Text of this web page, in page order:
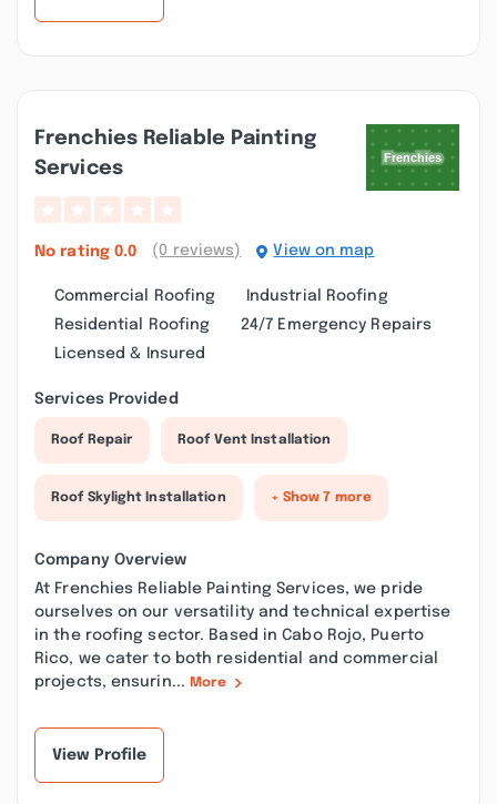
Frenchies Reliable Painting
Services
No rating 0.0 (0 reviews) View on map
Commercial Roofing
Industrial Roofing
Residential Roofing
24/7 Emergency Repairs
Licensed & Insured
Services Provided
Roof Repair Roof Vent Installation
Roof Skylight Installation + Show 7 more
Company Overview
At Frenchies Reliable Painting Services, we pride
ourselves on our versatility and technical expertise
in the roofing sector. Based in Cabo Rojo, Puerto
Rico, we cater to both residential and commercial
projects, ensurin... More
View Profile